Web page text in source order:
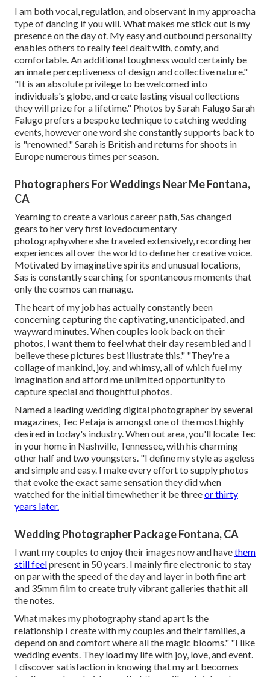
I am both vocal, regulation, and observant in my approacha
type of dancing if you will. What makes me stick out is my
presence on the day of. My easy and outbound personality
enables others to really feel dealt with, comfy, and
comfortable. An additional toughness would certainly be
an innate perceptiveness of design and collective nature."
"It is an absolute privilege to be welcomed into
individuals's globe, and create lasting visual collections
they will prize for a lifetime." Photos bySarah Falugo Sarah
Falugo prefers a bespoke technique to catching wedding
events, however one word she constantly supports back to
is "renowned." Sarah is British and returns for shoots in
Europe numerous times per season.
Photographers For Weddings Near Me Fontana,
CA
Yearning to create a various career path, Sas changed
gears to her very first lovedocumentary
photographywhere she traveled extensively, recording her
experiences all over the world to define her creative voice.
Motivated by imaginative spirits and unusual locations,
Sas is constantly searching for spontaneous moments that
only the cosmos can manage.
The heart of my job has actually constantly been
concerning capturing the captivating, unanticipated, and
wayward minutes. When couples look back on their
photos, I want them to feel what their day resembled and I
believe these pictures best illustrate this." "They're a
collage of mankind, joy, and whimsy, all of which fuel my
imagination and afford me unlimited opportunity to
capture special and thoughtful photos.
Named a leading wedding digital photographer by several
magazines, Tec Petaja is amongst one of the most highly
desired in today's industry. When out area, you'll locate Tec
in your home in Nashville, Tennessee, with his charming
other half and two youngsters. "I define my style as ageless
and simple and easy. I make every effort to supply photos
that evoke the exact same sensation they did when
watched for the initial timewhether it be threeor thirty
years later.
Wedding Photographer Package Fontana, CA
I want my couples to enjoy their images now and havethem
still feelpresent in 50 years. I mainly fire electronic to stay
on par with the speed of the day and layer in both fine art
and 35mm film to create truly vibrant galleries that hit all
the notes.
What makes my photography stand apart is the
relationship I create with my couples and their families, a
depend on and comfort where all the magic blooms." "I like
wedding events. They load my life with joy, love, and event.
I discover satisfaction in knowing that my art becomes